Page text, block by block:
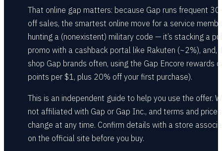
That online gap matters: because Gap runs frequent
off sales, the smartest online move for a service
hunting a (nonexistent) military code — it’s stacking a
promo with a cashback portal like Rakuten (~2%), and,
shop Gap brands often, using the Gap Encore rewards
points per $1, plus 20% off your first purchase).
This is an independent guide to help you use the offer.
not affiliated with Gap or Gap Inc., and terms and
change at any time. Confirm details with a store
on the official site before you buy.